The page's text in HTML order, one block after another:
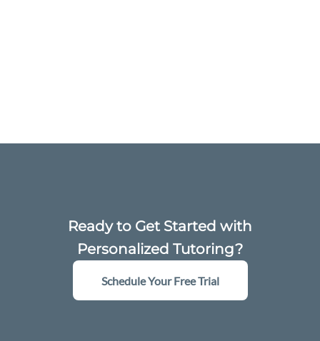
Ready to Get Started with
Personalized Tutoring?
Schedule Your Free Trial